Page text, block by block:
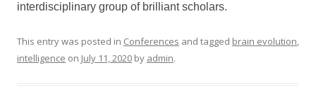
interdisciplinary group of brilliant scholars.
This entry was posted in Conferences and tagged brain evolution,
intelligence on July 11, 2020 by admin.